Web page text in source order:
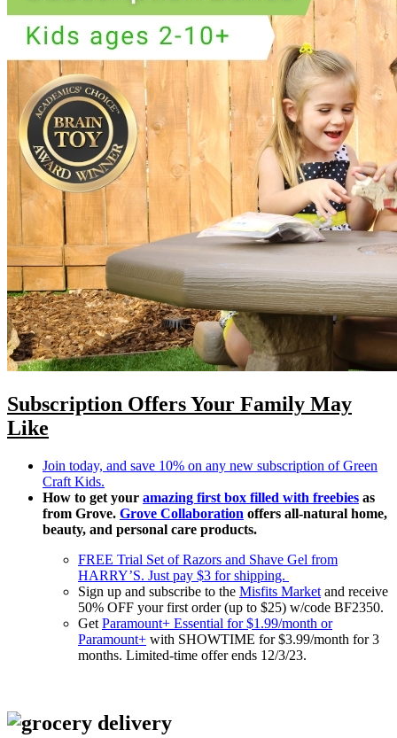
Subscription Offers Your Family May
Like
Join today, and save 10% on any new subscription of Green
Craft Kids.
How to get your amazing first box filled with freebies as
from Grove. Grove Collaboration offers all-natural home,
beauty, and personal care products.
FREE Trial Set of Razors and Shave Gel from
HARRY’S. Just pay $3 for shipping.
Sign up and subscribe to the Misfits Market and receive
50% OFF your first order (up to $25) w/code BF2350.
Get Paramount+ Essential for $1.99/month or
Paramount+ with SHOWTIME for $3.99/month for 3
months. Limited-time offer ends 12/3/23.